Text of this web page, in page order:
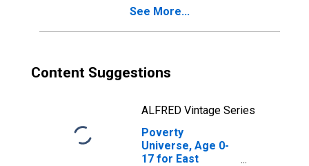
See More...
Content Suggestions
ALFRED Vintage Series
Poverty
Universe, Age 0-
17 for East